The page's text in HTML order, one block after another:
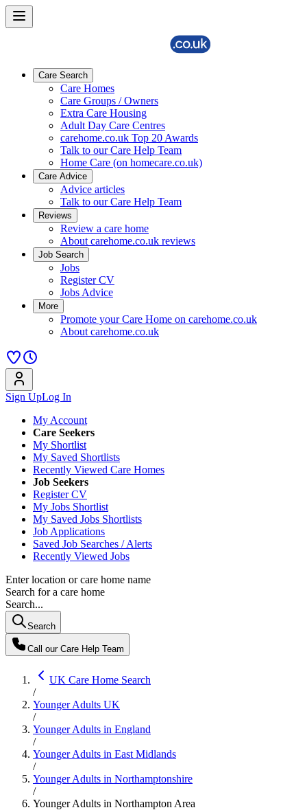
Care Search
Care Homes
Care Groups / Owners
Extra Care Housing
Adult Day Care Centres
carehome.co.uk Top 20 Awards
Talk to our Care Help Team
Home Care (on homecare.co.uk)
Care Advice
Advice articles
Talk to our Care Help Team
Reviews
Review a care home
About carehome.co.uk reviews
Job Search
Jobs
Register CV
Jobs Advice
More
Promote your Care Home on carehome.co.uk
About carehome.co.uk
Sign UpLog In
My Account
Care Seekers
My Shortlist
My Saved Shortlists
Recently Viewed Care Homes
Job Seekers
Register CV
My Jobs Shortlist
My Saved Jobs Shortlists
Job Applications
Saved Job Searches / Alerts
Recently Viewed Jobs
Enter location or care home name
Search for a care home
Search...
Search
Call our Care Help Team
UK Care Home Search
/
Younger Adults UK
/
Younger Adults in England
/
Younger Adults in East Midlands
/
Younger Adults in Northamptonshire
/
Younger Adults in Northampton Area